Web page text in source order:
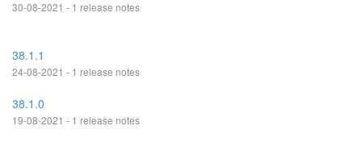
30-08-2021 - 1 release notes
38.1.1
24-08-2021 - 1 release notes
38.1.0
19-08-2021 - 1 release notes